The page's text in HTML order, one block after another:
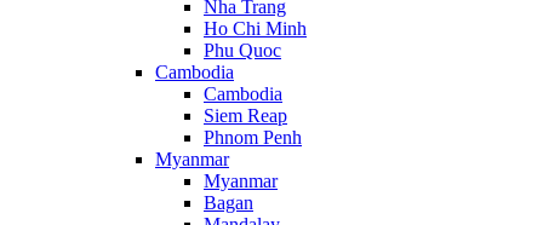
Nha Trang
Ho Chi Minh
Phu Quoc
Cambodia
Cambodia
Siem Reap
Phnom Penh
Myanmar
Myanmar
Bagan